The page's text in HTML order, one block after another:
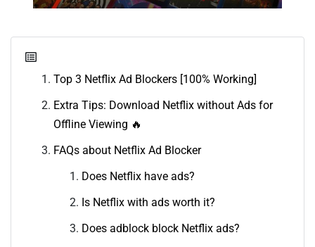
Top 3 Netflix Ad Blockers [100% Working]
Extra Tips: Download Netflix without Ads for
Offline Viewing 🔥
FAQs about Netflix Ad Blocker
Does Netflix have ads?
Is Netflix with ads worth it?
Does adblock block Netflix ads?